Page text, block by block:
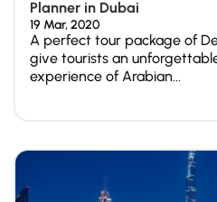
Planner in Dubai
19 Mar, 2020
A perfect tour package of
give tourists an
experience of Arabian...